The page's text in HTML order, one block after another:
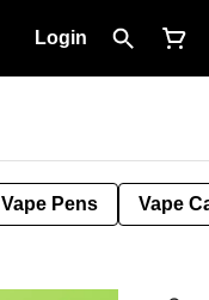
Login
Vape Pens Vape